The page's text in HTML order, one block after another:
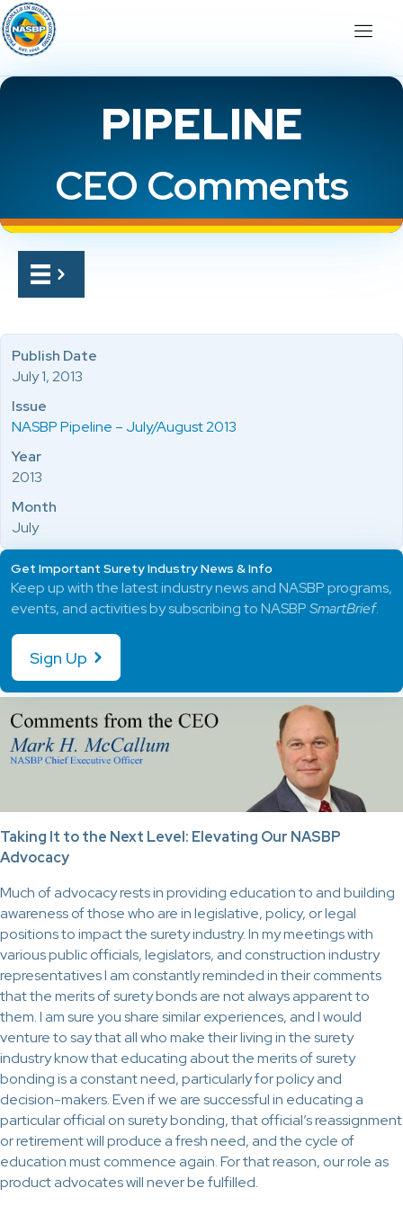
PIPELINE
CEO Comments
Taking It to the Next Level: Elevating Our NASBP
Advocacy
Much of advocacy rests in providing education to and building
awareness of those who are in legislative, policy, or legal
positions to impact the surety industry. In my meetings with
various public officials, legislators, and construction industry
representatives I am constantly reminded in their comments
that the merits of surety bonds are not always apparent to
them. I am sure you share similar experiences, and I would
venture to say that all who make their living in the surety
industry know that educating about the merits of surety
bonding is a constant need, particularly for policy and
decision-makers. Even if we are successful in educating a
particular official on surety bonding, that official’s reassignment
or retirement will produce a fresh need, and the cycle of
education must commence again. For that reason, our role as
product advocates will never be fulfilled.
Publish Date
July 1, 2013
Issue
NASBP Pipeline – July/August 2013
Year
2013
Month
July
Get Important Surety Industry News & Info
Keep up with the latest industry news and NASBP programs,
events, and activities by subscribing to NASBPSmartBrief.
Sign Up